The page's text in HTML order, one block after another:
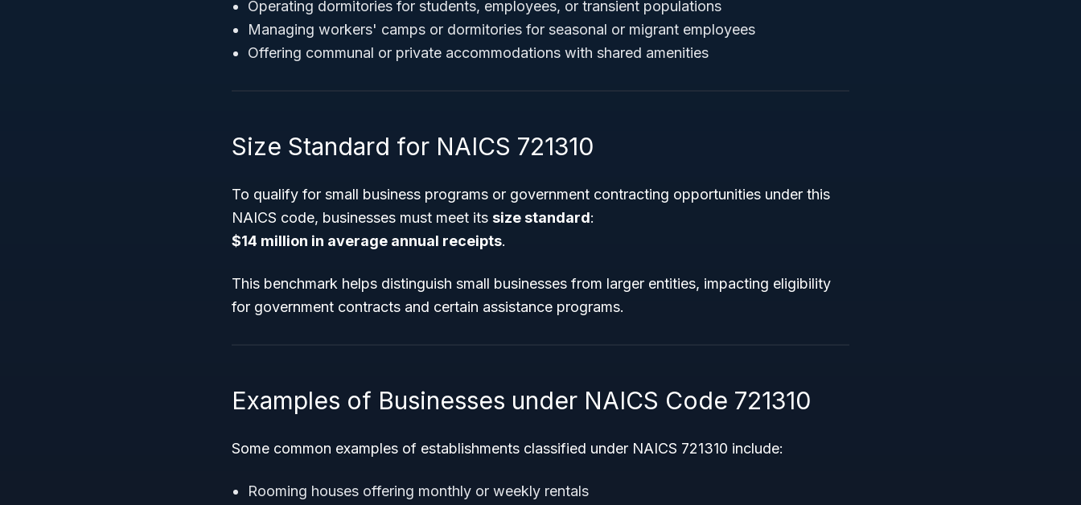
Operating dormitories for students, employees, or transient populations
Managing workers' camps or dormitories for seasonal or migrant employees
Offering communal or private accommodations with shared amenities
Size Standard for NAICS 721310
To qualify for small business programs or government contracting opportunities under this
NAICS code, businesses must meet its size standard:
$14 million in average annual receipts.
This benchmark helps distinguish small businesses from larger entities, impacting eligibility
for government contracts and certain assistance programs.
Examples of Businesses under NAICS Code 721310
Some common examples of establishments classified under NAICS 721310 include:
Rooming houses offering monthly or weekly rentals